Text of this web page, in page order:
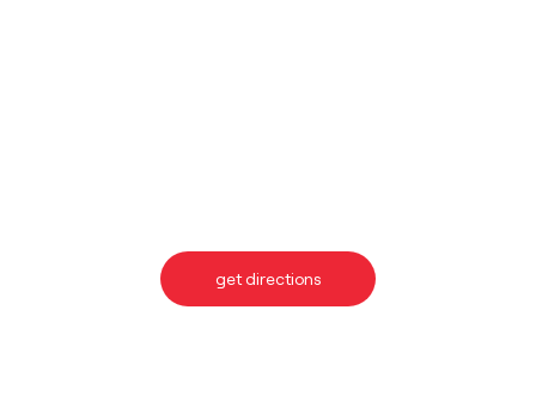
nearby locality